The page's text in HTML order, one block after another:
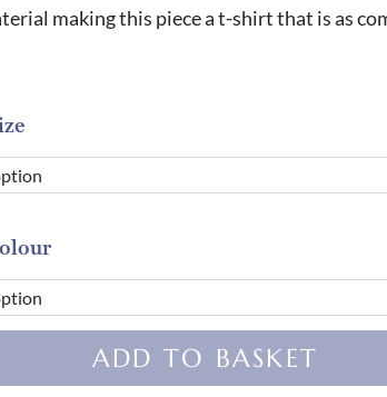
making this piece a t-shirt that is as
ADD TO BASKET